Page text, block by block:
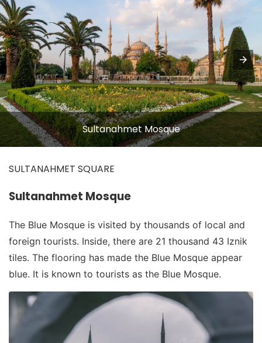
Sultanahmet Mosque
SULTANAHMET SQUARE
Sultanahmet Mosque
The Blue Mosque is visited by thousands of local and
foreign tourists. Inside, there are 21 thousand 43 Iznik
tiles. The flooring has made the Blue Mosque appear
blue. It is known to tourists as the Blue Mosque.